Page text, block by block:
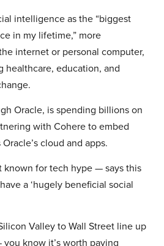
intelligence as the “biggest
in my lifetime,” more
internet or personal computer,
healthcare, education, and
Oracle, is spending billions on
with Cohere to embed
cloud and apps.
for tech hype — says this
a ‘hugely beneficial social
Valley to Wall Street line up
know it’s worth paying